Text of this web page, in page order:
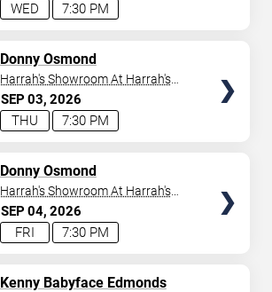
7:30 PM
WED
SEP03 2026
7:30 PM
THU
Donny Osmond
Harrah's Showroom At Harrah's
Las Vegas
SEP04 2026
7:30 PM
FRI
Donny Osmond
Harrah's Showroom At Harrah's
Las Vegas
Kenny Babyface Edmonds